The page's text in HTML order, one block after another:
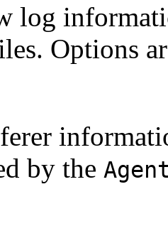
log
Options
by the